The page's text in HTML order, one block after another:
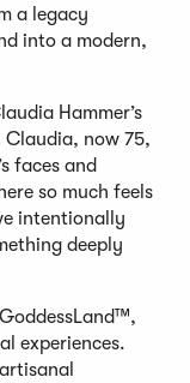
a legacy
into a modern,
Hammer’s
now 75,
faces and
so much feels
intentionally
deeply
experiences.